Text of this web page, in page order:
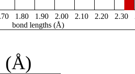
1.80 1.90 2.00 2.10 2.20 2.30
bond lengths (Å)
(Å)